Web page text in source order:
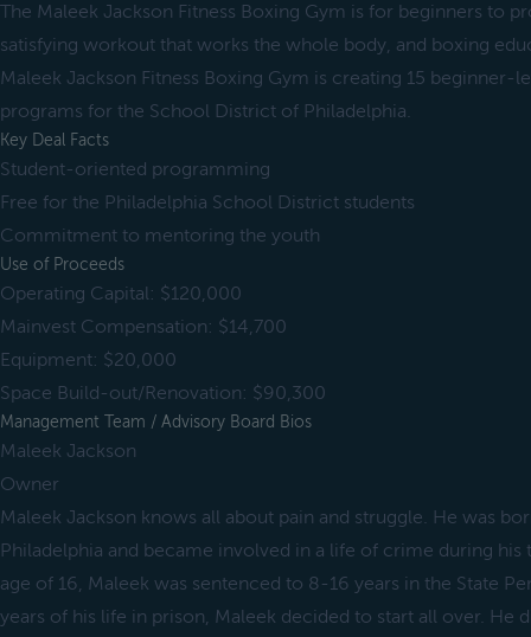
The Maleek Jackson Fitness Boxing Gym is for beginners to
satisfying workout that works the whole body, and boxing
Maleek Jackson Fitness Boxing Gym is creating 15 beginner-
programs for the School District of Philadelphia.
Key Deal Facts
Student-oriented programming
Free for the Philadelphia School District students
Commitment to mentoring the youth
Use of Proceeds
Operating Capital: $120,000
Mainvest Compensation: $14,700
Equipment: $20,000
Space Build-out/Renovation: $90,300
Management Team / Advisory Board Bios
Maleek Jackson
Owner
Maleek Jackson knows all about pain and struggle. He was
Philadelphia and became involved in a life of crime during his
age of 16, Maleek was sentenced to 8-16 years in the State
years of his life in prison, Maleek decided to start all over. He